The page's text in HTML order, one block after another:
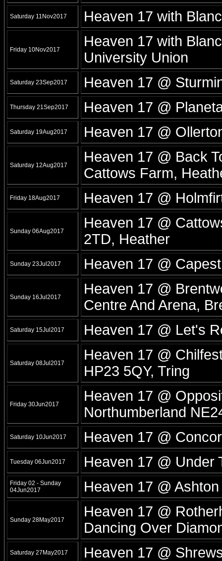
Saturday 11Nov2017 Heaven 17 with
Friday 10Nov2017
Heaven 17 with
University Union
Saturday 23Sep2017 Heaven 17 @
Thursday 21Sep2017 Heaven 17 @
Saturday 19Aug2017 Heaven 17 @
Saturday 12Aug2017
Heaven 17 @ Back
Cattows Farm,
Friday 18Aug2017 Heaven 17 @
Sunday 06Aug2017
Heaven 17 @
2TD, Heather
Sunday 23Jul2017 Heaven 17 @
Sunday 16Jul2017
Heaven 17 @
Centre And Arena,
Saturday 15Jul2017 Heaven 17 @ Let's
Saturday 08Jul2017
Heaven 17 @
HP23 5QY, Tring
Friday 30Jun2017
Heaven 17 @
Northumberland
Saturday 10Jun2017 Heaven 17 @
Tuesday 06Jun2017 Heaven 17 @ Under
Friday 02 - Sunday
04Jun2017
Heaven 17 @
Sunday 28May2017
Heaven 17 @
Dancing Over
Saturday 27May2017 Heaven 17 @